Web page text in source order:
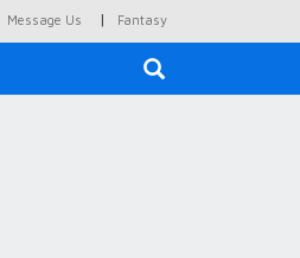
Message Us | Fantasy